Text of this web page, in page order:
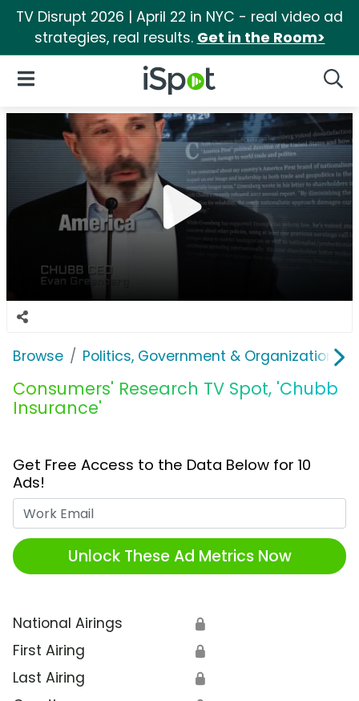
TV Disrupt 2026 | April 22 in NYC - real video ad
strategies, real results. Get in the Room>
iSpot Logo
Open Navigation
Browse Politics, Government & Organizations
Consumers' Research TV Spot, 'Chubb
Insurance'
Get Free Access to the Data Below for 10
Ads!
Unlock These Ad Metrics Now
National Airings 🔒
First Airing 🔒
Last Airing 🔒